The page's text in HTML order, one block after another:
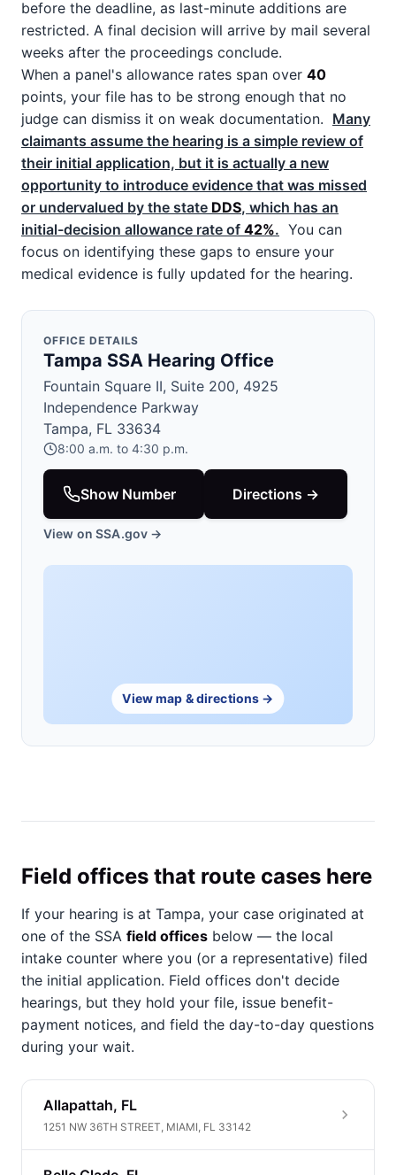
before the deadline, as last-minute additions are
restricted. A final decision will arrive by mail several
weeks after the proceedings conclude.
When a panel's allowance rates span over 40
points, your file has to be strong enough that no
judge can dismiss it on weak documentation. Many
claimants assume the hearing is a simple review of
their initial application, but it is actually a new
opportunity to introduce evidence that was missed
or undervalued by the state DDS, which has an
initial-decision allowance rate of 42%. You can
focus on identifying these gaps to ensure your
medical evidence is fully updated for the hearing.
OFFICE DETAILS
Tampa SSA Hearing Office
Fountain Square II, Suite 200, 4925
Independence Parkway
Tampa, FL 33634
8:00 a.m. to 4:30 p.m.
Show Number Directions →
View on SSA.gov →
View map & directions →
Field offices that route cases here
If your hearing is at Tampa, your case originated at
one of the SSA field offices below — the local
intake counter where you (or a representative) filed
the initial application. Field offices don't decide
hearings, but they hold your file, issue benefit-
payment notices, and field the day-to-day questions
during your wait.
Allapattah, FL
1251 NW 36TH STREET, MIAMI, FL 33142